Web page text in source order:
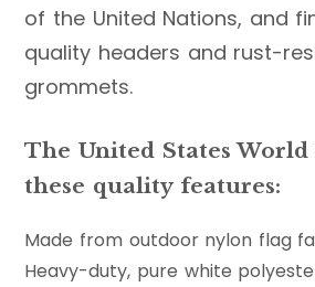
of the United Nations, and
quality headers and rust-
grommets.
The United States World
these quality features:
Made from outdoor nylon flag
Heavy-duty, pure white